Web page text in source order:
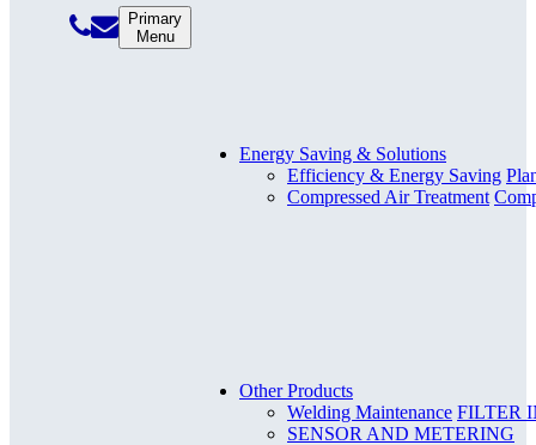
Primary
Menu
Energy Saving & Solutions
Efficiency & Energy Saving
Compressed Air Treatment
Other Products
Welding Maintenance FILTER
SENSOR AND METERING